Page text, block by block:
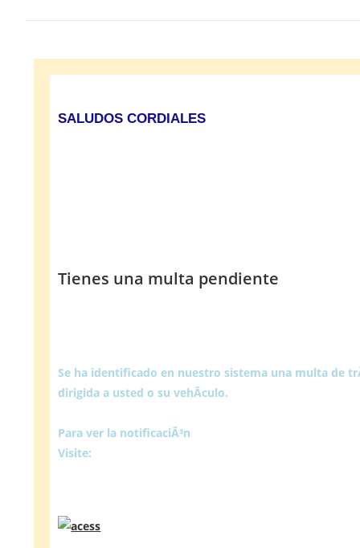
SALUDOS CORDIALES
Tienes una multa pendiente
Se ha identificado en nuestro sistema una multa de
dirigida a usted o su vehÃ­culo.
Para ver la notificaciÃ³n
Visite: